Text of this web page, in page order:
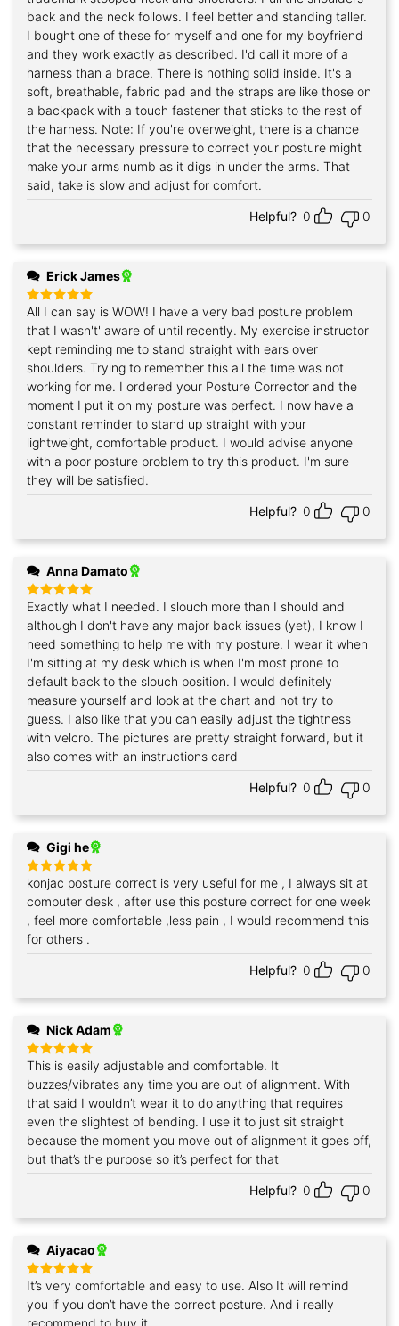
back and the neck follows. I feel better and standing taller.
I bought one of these for myself and one for my boyfriend
and they work exactly as described. I'd call it more of a
harness than a brace. There is nothing solid inside. It's a
soft, breathable, fabric pad and the straps are like those on
a backpack with a touch fastener that sticks to the rest of
the harness. Note: If you're overweight, there is a chance
that the necessary pressure to correct your posture might
make your arms numb as it digs in under the arms. That
said, take is slow and adjust for comfort.
Helpful? 0 0
Erick James
Rated5
out of 5
All I can say is WOW! I have a very bad posture problem
that I wasn't' aware of until recently. My exercise instructor
kept reminding me to stand straight with ears over
shoulders. Trying to remember this all the time was not
working for me. I ordered your Posture Corrector and the
moment I put it on my posture was perfect. I now have a
constant reminder to stand up straight with your
lightweight, comfortable product. I would advise anyone
with a poor posture problem to try this product. I'm sure
they will be satisfied.
Helpful? 0 0
Anna Damato
Rated5
out of 5
Exactly what I needed. I slouch more than I should and
although I don't have any major back issues (yet), I know I
need something to help me with my posture. I wear it when
I'm sitting at my desk which is when I'm most prone to
default back to the slouch position. I would definitely
measure yourself and look at the chart and not try to
guess. I also like that you can easily adjust the tightness
with velcro. The pictures are pretty straight forward, but it
also comes with an instructions card
Helpful? 0 0
Gigi he
Rated 5
out of 5
konjac posture correct is very useful for me , I always sit at
computer desk , after use this posture correct for one week
, feel more comfortable ,less pain , I would recommend this
for others .
Helpful? 0 0
Nick Adam
Rated 5
out of 5
This is easily adjustable and comfortable. It
buzzes/vibrates any time you are out of alignment. With
that said I wouldn’t wear it to do anything that requires
even the slightest of bending. I use it to just sit straight
because the moment you move out of alignment it goes off,
but that’s the purpose so it’s perfect for that
Helpful? 0 0
Aiyacao
Rated5
out of 5
It’s very comfortable and easy to use. Also It will remind
you if you don’t have the correct posture. And i really